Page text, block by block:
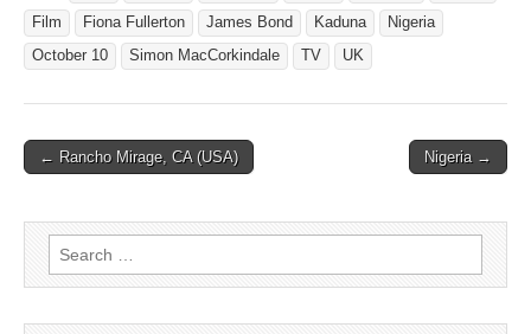
Film
Fiona Fullerton James Bond Kaduna
Nigeria
October 10
Simon MacCorkindale TV UK
Post
← Rancho Mirage, CA (USA) Nigeria →
Search
for: